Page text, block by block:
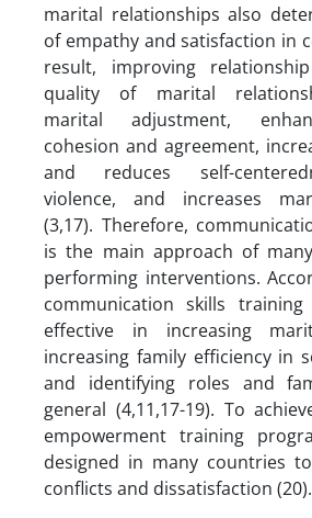
marital relationships also
of empathy and satisfaction in
result, improving
quality of marital
marital adjustment,
cohesion and agreement,
and reduces self-
violence, and increases
(3,17). Therefore,
is the main approach of
performing interventions.
communication skills
effective in increasing
increasing family efficiency in
and identifying roles and
general (4,11,17-19). To
empowerment training
designed in many countries
conflicts and dissatisfaction (20).